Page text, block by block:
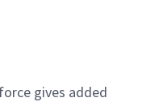
gives added